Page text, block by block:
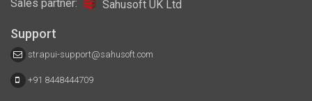
Sales partner: Sahusoft UK Ltd
Support
strapui-support@sahusoft.com
+91 8448444709